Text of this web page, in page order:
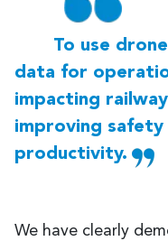
To use
data for
impacting
improving safety
productivity.
We have clearly